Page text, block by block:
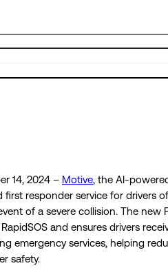
14, 2024 – Motive, the AI-
responder service for drivers
of a severe collision. The new
and ensures drivers
emergency services, helping
safety.